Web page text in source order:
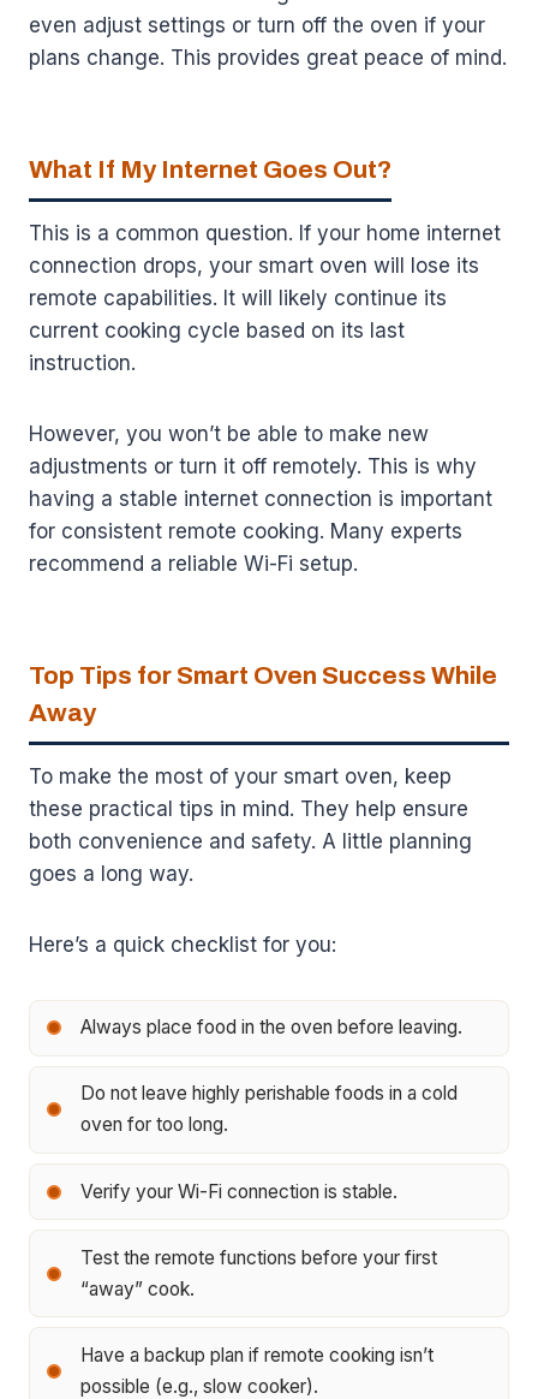
even adjust settings or turn off the oven if your
plans change. This provides great peace of mind.
What If My Internet Goes Out?
This is a common question. If your home internet
connection drops, your smart oven will lose its
remote capabilities. It will likely continue its
current cooking cycle based on its last
instruction.
However, you won’t be able to make new
adjustments or turn it off remotely. This is why
having a stable internet connection is important
for consistent remote cooking. Many experts
recommend a reliable Wi-Fi setup.
Top Tips for Smart Oven Success While
Away
To make the most of your smart oven, keep
these practical tips in mind. They help ensure
both convenience and safety. A little planning
goes a long way.
Here’s a quick checklist for you:
Always place food in the oven before leaving.
Do not leave highly perishable foods in a cold
oven for too long.
Verify your Wi-Fi connection is stable.
Test the remote functions before your first
“away” cook.
Have a backup plan if remote cooking isn’t
possible (e.g., slow cooker).